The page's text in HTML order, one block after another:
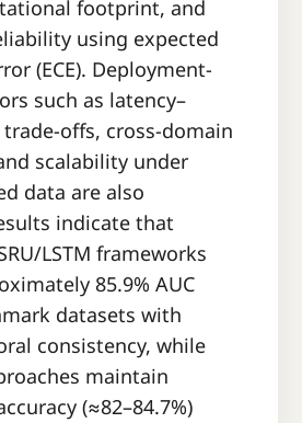
footprint, and
using expected
(ECE). Deployment-
such as latency–
offs, cross-domain
scalability under
data are also
indicate that
LSTM frameworks
85.9% AUC
datasets with
consistency, while
maintain
(≈82–84.7%)